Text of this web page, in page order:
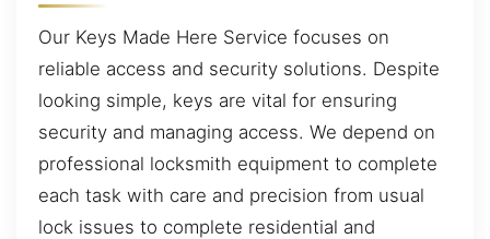
Our Keys Made Here Service focuses on
reliable access and security solutions. Despite
looking simple, keys are vital for ensuring
security and managing access. We depend on
professional locksmith equipment to complete
each task with care and precision from usual
lock issues to complete residential and